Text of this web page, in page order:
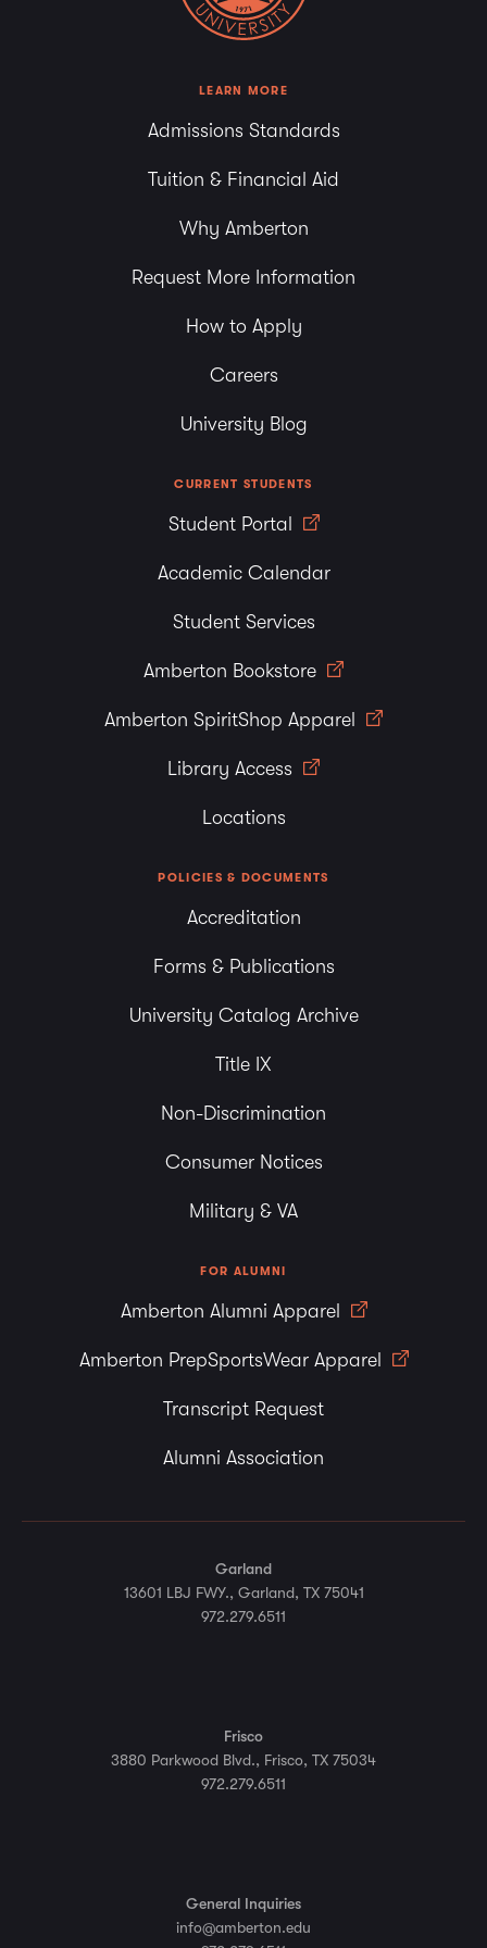
LEARN MORE
Admissions Standards
Tuition & Financial Aid
Why Amberton
Request More Information
How to Apply
Careers
University Blog
CURRENT STUDENTS
Student Portal
Academic Calendar
Student Services
Amberton Bookstore
Amberton SpiritShop Apparel
Library Access
Locations
POLICIES & DOCUMENTS
Accreditation
Forms & Publications
University Catalog Archive
Title IX
Non-Discrimination
Consumer Notices
Military & VA
FOR ALUMNI
Amberton Alumni Apparel
Amberton PrepSportsWear Apparel
Transcript Request
Alumni Association
Garland
13601 LBJ FWY., Garland, TX 75041
972.279.6511
Frisco
3880 Parkwood Blvd., Frisco, TX 75034
972.279.6511
General Inquiries
info@amberton.edu